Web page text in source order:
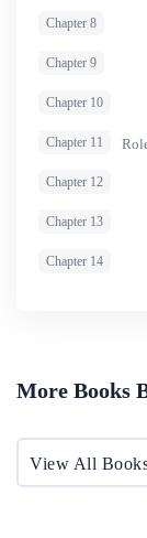
Chapter 8
Chapter 9
Chapter 10
Chapter 11
Chapter 12
Chapter 13
Chapter 14
More Books
View All